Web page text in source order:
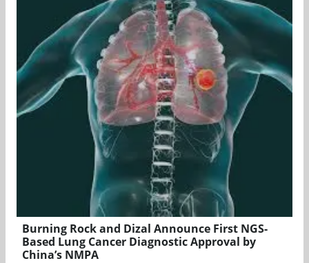
Burning Rock and Dizal Announce First NGS-
Based Lung Cancer Diagnostic Approval by
China’s NMPA